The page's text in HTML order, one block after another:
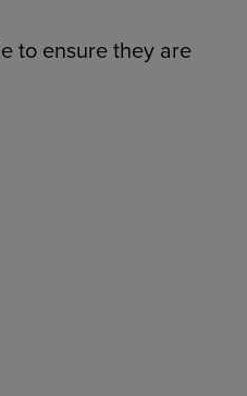
to ensure they are